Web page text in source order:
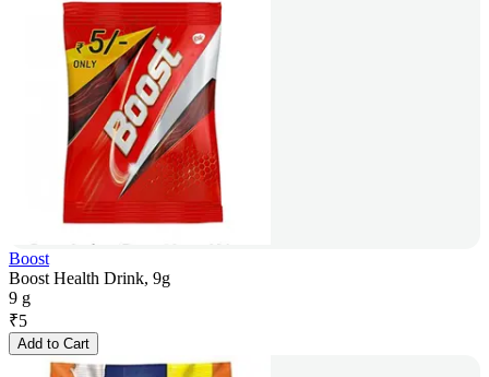
Boost
Boost Health Drink, 9g
9 g
₹5
Add to Cart